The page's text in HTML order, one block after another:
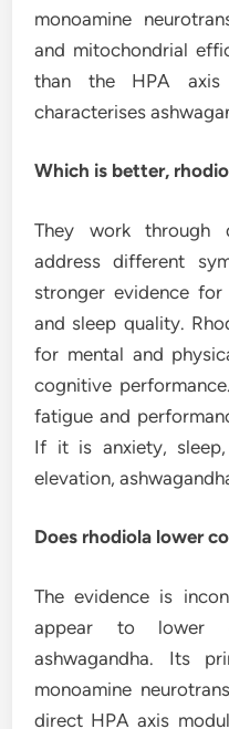
monoamine
and mitochondrial
than the HPA axis
characterises
Which is better,
They work through
address different
stronger evidence
and sleep quality.
for mental and
cognitive
fatigue and
If it is anxiety,
elevation,
Does rhodiola lower
The evidence is
appear to lower
ashwagandha. Its
monoamine
direct HPA axis